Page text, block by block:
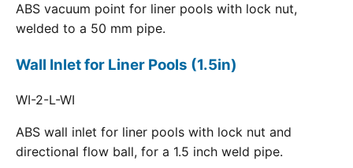
ABS vacuum point for liner pools with lock nut,
welded to a 50 mm pipe.
Wall Inlet for Liner Pools (1.5in)
WI-2-L-WI
ABS wall inlet for liner pools with lock nut and
directional flow ball, for a 1.5 inch weld pipe.